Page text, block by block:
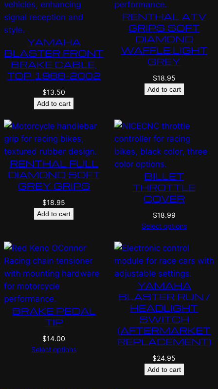
YAMAHA
BLASTER FRONT
BRAKE CABLE,
TOP 1988-2002
$13.50
Add to cart
RENTHAL ATV
GRIPS SOFT
DIAMOND
WAFFLE LIGHT
GREY
$18.95
Add to cart
RENTHAL FULL
DIAMOND SOFT
GREY GRIPS
$18.95
Add to cart
BILLET
THROTTLE
COVER
$18.99
Select options
BRAKE PEDAL
TIP
$14.00
Select options
YAMAHA
BLASTER RUN /
HEADLIGHT
SWITCH
(AFTERMARKET
REPLACEMENT)
$24.95
Add to cart